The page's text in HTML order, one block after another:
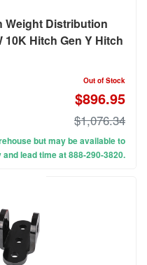
Weight Distribution
10K Hitch Gen Y Hitch
Out of Stock
$896.95
$1,076.34
but may be available to
lead time at 888-290-3820.